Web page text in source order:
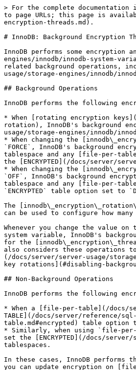
> For the complete
to page URLs; this page is
encryption-threads.md).
# InnoDB: Background Encryption
InnoDB performs some
engines/innodb/innodb-system-
related background operations,
usage/storage-engines/innodb/
## Background Operations
InnoDB performs the following
* When [rotating encryption
rotation), InnoDB's background
usage/storage-engines/innodb/
* When changing the
`FORCE`, InnoDB's background
tablespace and any [file-per-
the [ENCRYPTED](/docs/server/
* When changing the
`OFF`, InnoDB's background
tablespace and any [file-per-
`ENCRYPTED` table option set to
The
can be used to configure how
Whenever you change the value
system variable, InnoDB's
for the
also considers these operations
(/docs/server/server-usage/
key rotations](#disabling-
## Non-Background Operations
InnoDB performs the following
* When a [file-per-table](/docs/
TABLE](/docs/server/reference/
table.md#encrypted) table option
* Similarly, when using `file-per-
set the [ENCRYPTED](/docs/
tablespaces.
In these cases, InnoDB
you can update encryption on